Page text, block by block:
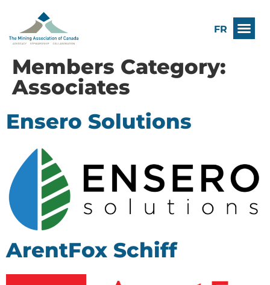
FR
Members Category:
Associates
Ensero Solutions
ArentFox Schiff